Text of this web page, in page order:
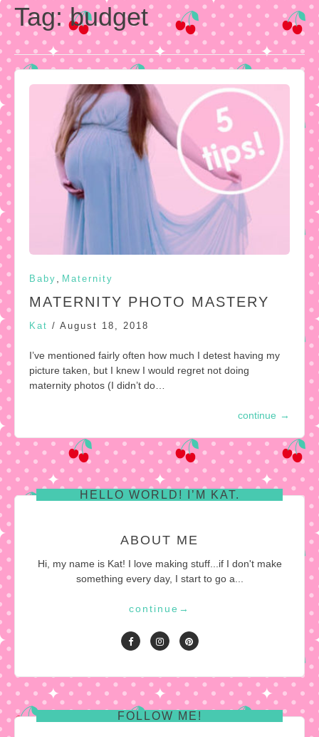
Tag:budget
Baby Maternity
MATERNITY PHOTO MASTERY
Kat / August 18, 2018
I’ve mentioned fairly often how much I detest having my
picture taken, but I knew I would regret not doing
maternity photos (I didn’t do…
continue →
HELLO WORLD! I’M KAT.
ABOUT ME
Hi, my name is Kat! I love making stuff...if I don't make
something every day, I start to go a...
continue →
FOLLOW ME!